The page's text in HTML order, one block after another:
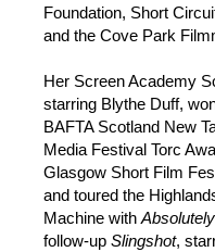
Foundation, Short
and the Cove Park
Her Screen Academy
starring Blythe Duff,
BAFTA Scotland New
Media Festival Torc
Glasgow Short Film
and toured the
Machine with
follow-up Slingshot,